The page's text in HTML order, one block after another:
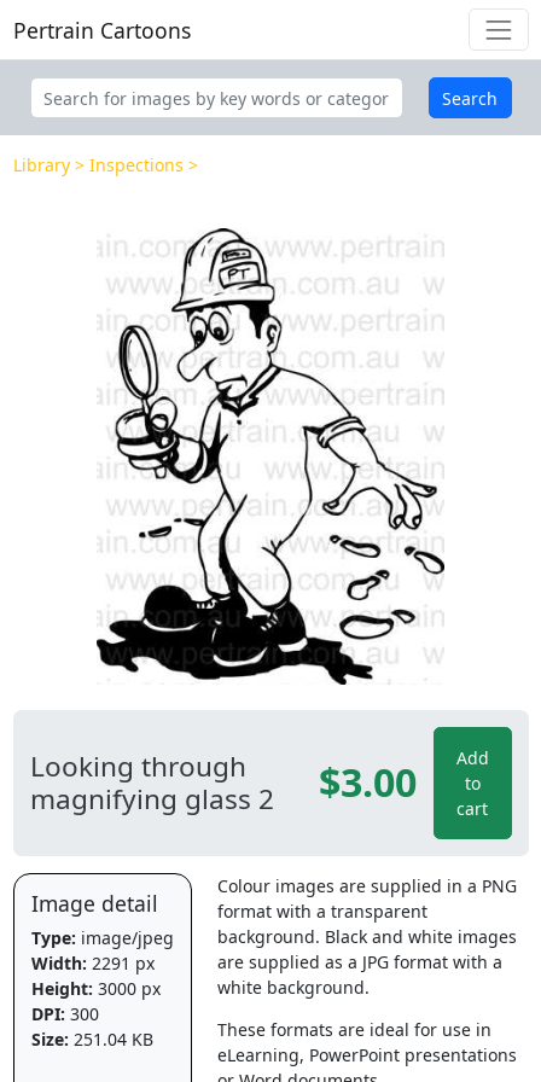
Pertrain Cartoons
Search
Library Inspections
Looking through
magnifying glass 2
$3.00
Add
to
cart
Image detail
Type: image/jpeg
Width: 2291 px
Height: 3000 px
DPI: 300
Size: 251.04 KB
Colour images are supplied in a PNG
format with a transparent
background. Black and white images
are supplied as a JPG format with a
white background.
These formats are ideal for use in
eLearning, PowerPoint presentations